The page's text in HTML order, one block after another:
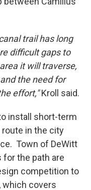
trail has long
difficult gaps to
it will traverse,
the need for
effort,"Kroll said.
install short-term
route in the city
Town of DeWitt
for the path are
competition to
which covers